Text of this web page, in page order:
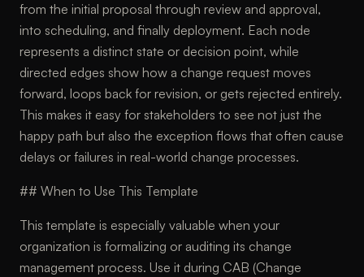
from the initial proposal through review and approval,
into scheduling, and finally deployment. Each node
represents a distinct state or decision point, while
directed edges show how a change request moves
forward, loops back for revision, or gets rejected entirely.
This makes it easy for stakeholders to see not just the
happy path but also the exception flows that often cause
delays or failures in real-world change processes.
## When to Use This Template
This template is especially valuable when your
organization is formalizing or auditing its change
management process. Use it during CAB (Change